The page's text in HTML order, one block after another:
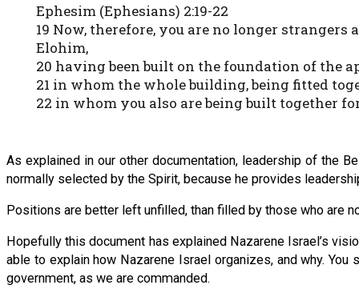
Ephesim (Ephesians) 2:19-22
19 Now, therefore, you are no longer
Elohim,
20 having been built on the foundation of the
21 in whom the whole building, being fitted
22 in whom you also are being built together
As explained in our other documentation, leadership of the
normally selected by the Spirit, because he provides
Positions are better left unfilled, than filled by those who are
Hopefully this document has explained Nazarene Israel’s
able to explain how Nazarene Israel organizes, and why.
government, as we are commanded.